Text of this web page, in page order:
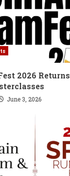
2026
June 3, 2026